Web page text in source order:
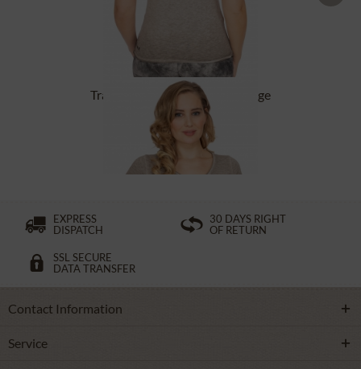
Tracht T-Shirt BABYECUE greige
£32.89 * £49.39 *
EXPRESS
DISPATCH
30 DAYS RIGHT
OF RETURN
SSL SECURE
DATA TRANSFER
Contact Information
Service